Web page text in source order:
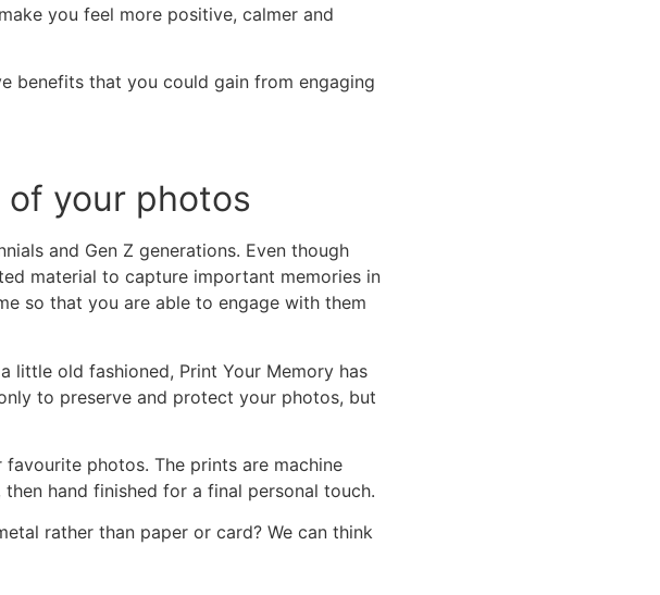
you feel more positive, calmer and
benefits that you could gain from engaging
your photos
and Gen Z generations. Even though
material to capture important memories in
so that you are able to engage with them
little old fashioned, Print Your Memory has
to preserve and protect your photos, but
favourite photos. The prints are machine
hand finished for a final personal touch.
rather than paper or card? We can think